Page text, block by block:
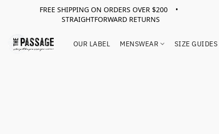
FREE SHIPPING ON ORDERS OVER $200 •
STRAIGHTFORWARD RETURNS
OUR LABEL MENSWEAR SIZE GUIDES